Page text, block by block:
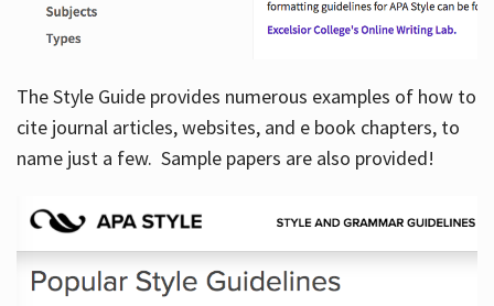
The Style Guide provides numerous examples of how to
cite journal articles, websites, and e book chapters, to
name just a few. Sample papers are also provided!